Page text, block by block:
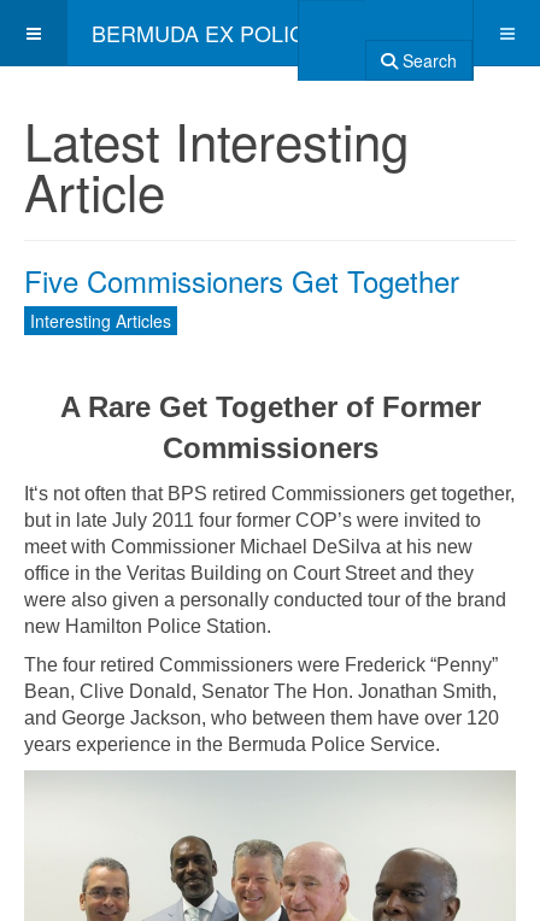
BERMUDA EX POLICE ASSOCIATION
Search
Latest Interesting
Article
Five Commissioners Get Together
Interesting Articles
A Rare Get Together of Former
Commissioners
It‘s not often that BPS retired Commissioners get together,
but in late July 2011 four former COP’s were invited to
meet with Commissioner Michael DeSilva at his new
office in the Veritas Building on Court Street and they
were also given a personally conducted tour of the brand
new Hamilton Police Station.
The four retired Commissioners were Frederick “Penny”
Bean, Clive Donald, Senator The Hon. Jonathan Smith,
and George Jackson, who between them have over 120
years experience in the Bermuda Police Service.